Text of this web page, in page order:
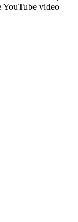
YouTube video